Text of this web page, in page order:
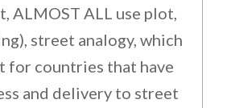
ALMOST ALL use plot,
street analogy, which
for countries that have
and delivery to street